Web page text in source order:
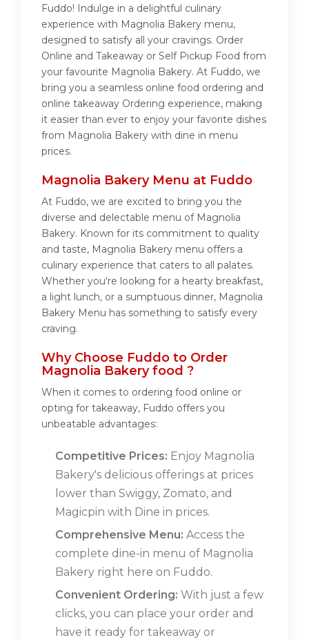
Fuddo! Indulge in a delightful culinary
experience with Magnolia Bakery menu,
designed to satisfy all your cravings. Order
Online and Takeaway or Self Pickup Food from
your favourite Magnolia Bakery. At Fuddo, we
bring you a seamless online food ordering and
online takeaway Ordering experience, making
it easier than ever to enjoy your favorite dishes
from Magnolia Bakery with dine in menu
prices.
Magnolia Bakery Menu at Fuddo
At Fuddo, we are excited to bring you the
diverse and delectable menu of Magnolia
Bakery. Known for its commitment to quality
and taste, Magnolia Bakery menu offers a
culinary experience that caters to all palates.
Whether you're looking for a hearty breakfast,
a light lunch, or a sumptuous dinner, Magnolia
Bakery Menu has something to satisfy every
craving.
Why Choose Fuddo to Order
Magnolia Bakery food ?
When it comes to ordering food online or
opting for takeaway, Fuddo offers you
unbeatable advantages:
Competitive Prices: Enjoy Magnolia
Bakery's delicious offerings at prices
lower than Swiggy, Zomato, and
Magicpin with Dine in prices.
Comprehensive Menu: Access the
complete dine-in menu of Magnolia
Bakery right here on Fuddo.
Convenient Ordering: With just a few
clicks, you can place your order and
have it ready for takeaway or